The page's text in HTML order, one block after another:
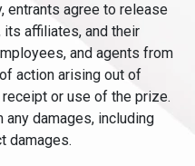
entrants agree to release
its affiliates, and their
and agents from
action arising out of
or use of the prize.
any damages, including
damages.